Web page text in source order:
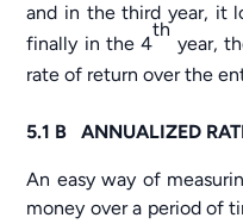
and in the third year, it
finally in the 4
th
year,
rate of return over the
5.1 B ANNUALIZED
An easy way of
money over a period of